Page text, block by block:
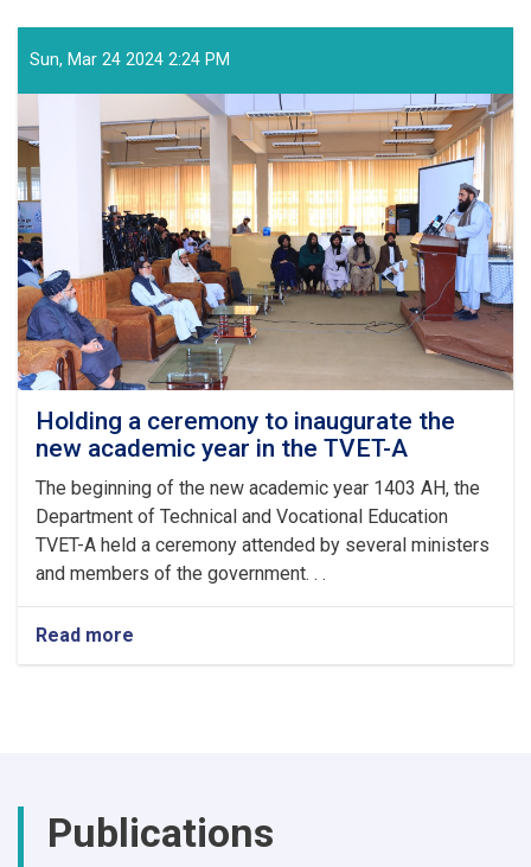
of
the
Leader
of
the
Islamic
Emirate
on
the
Arrival
of
the
Auspicious
Eid-
ul
Fitr
Sun, Mar 24 2024 2:24 PM
Holding a ceremony to inaugurate the
new academic year in the TVET-A
The beginning of the new academic year 1403 AH, the
Department of Technical and Vocational Education
TVET-A held a ceremony attended by several ministers
and members of the government. . .
Read more
academic
year
Publications